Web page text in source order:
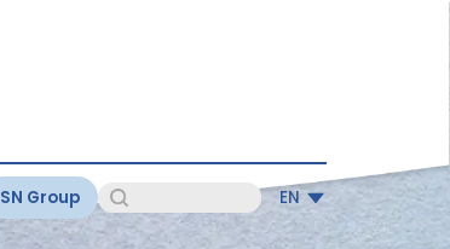
SN Group EN